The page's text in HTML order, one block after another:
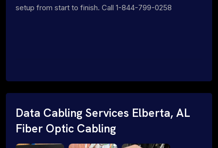
setup from start to finish. Call 1-844-799-0258
Data Cabling Services Elberta, AL
Fiber Optic Cabling